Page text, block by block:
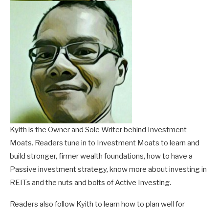
Kyith is the Owner and Sole Writer behind Investment
Moats. Readers tune in to Investment Moats to learn and
build stronger, firmer wealth foundations, how to have a
Passive investment strategy, know more about investing in
REITs and the nuts and bolts of Active Investing.
Readers also follow Kyith to learn how to plan well for